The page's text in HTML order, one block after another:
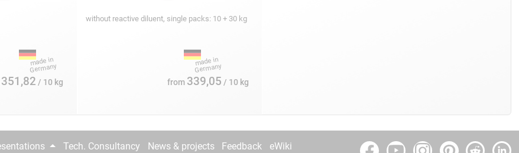
351,82 / 10 kg
without reactive diluent, single packs: 10 + 30 kg
from 339,05 / 10 kg
Tech. Consultancy News & projects Feedback eWiki